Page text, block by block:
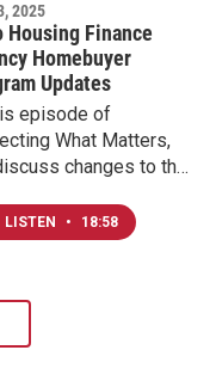
2025
Housing Finance
Homebuyer
Updates
episode of
What Matters,
changes to the
(OHFA)
programs to
of help for
to achieve their
of purchasing a
LISTEN • 18:58